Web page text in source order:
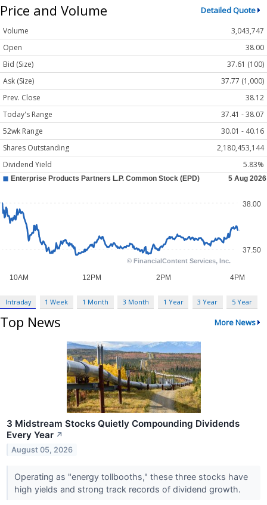
Price and Volume Detailed Quote
Volume
3,043,747
Open
38.00
Bid (Size)
37.61 (100)
Ask (Size)
37.77 (1,000)
Prev. Close
38.12
Today's Range
37.41 - 38.07
52wk Range
30.01 - 40.16
Shares Outstanding
2,180,453,144
Dividend Yield
5.83%
Intraday 1 Week 1 Month 3 Month 1 Year 3 Year 5 Year
Top News More News
3 Midstream Stocks Quietly Compounding Dividends
Every Year ↗
August 05, 2026
Operating as "energy tollbooths," these three stocks have
high yields and strong track records of dividend growth.